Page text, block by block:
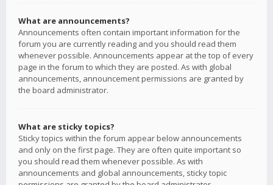
What are announcements?
Announcements often contain important information for the
forum you are currently reading and you should read them
whenever possible. Announcements appear at the top of every
page in the forum to which they are posted. As with global
announcements, announcement permissions are granted by
the board administrator.
What are sticky topics?
Sticky topics within the forum appear below announcements
and only on the first page. They are often quite important so
you should read them whenever possible. As with
announcements and global announcements, sticky topic